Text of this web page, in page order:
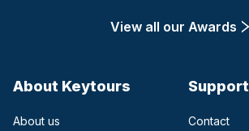
View all our Awards
About Keytours
About us
Support
Contact